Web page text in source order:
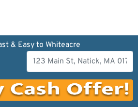
& Easy to Whiteacre